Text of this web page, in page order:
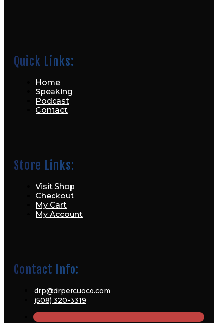
Contact Info:
drp@drpercuoco.com
(508) 320-3319
Quick Links:
Home
Speaking
Podcast
Contact
Store Links:
Visit Shop
Checkout
My Cart
My Account